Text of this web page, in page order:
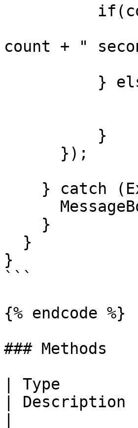
count + "
}
```
{% endcode %}
### Methods
| Type
| Description